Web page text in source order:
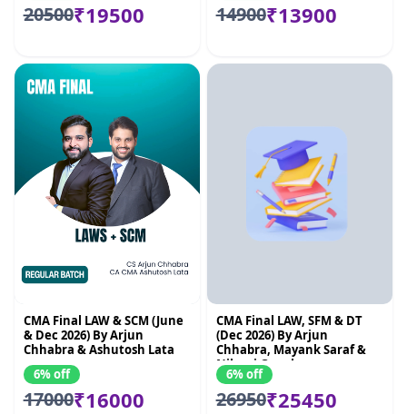
20500₹19500 14900₹13900
CMA Final LAW & SCM (June
& Dec 2026) By Arjun
Chhabra & Ashutosh Lata
6% off
17000₹16000
CMA Final LAW, SFM & DT
(Dec 2026) By Arjun
Chhabra, Mayank Saraf &
Nikunj Goenka
6% off
26950₹25450